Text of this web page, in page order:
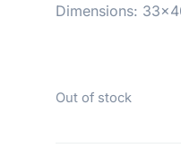
Dimensions:
Out of stock